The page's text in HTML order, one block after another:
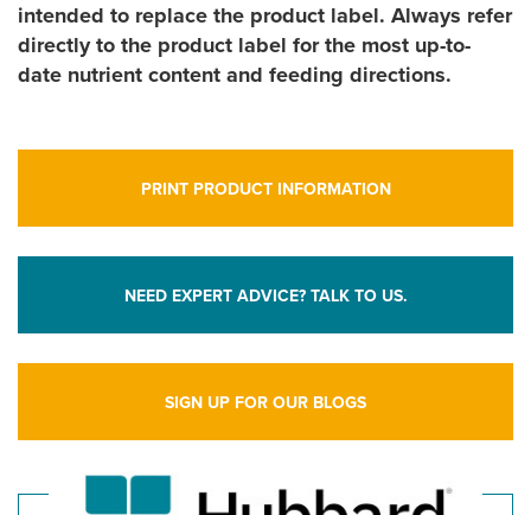
intended to replace the product label. Always refer
directly to the product label for the most up-to-
date nutrient content and feeding directions.
PRINT PRODUCT INFORMATION
NEED EXPERT ADVICE? TALK TO US.
SIGN UP FOR OUR BLOGS